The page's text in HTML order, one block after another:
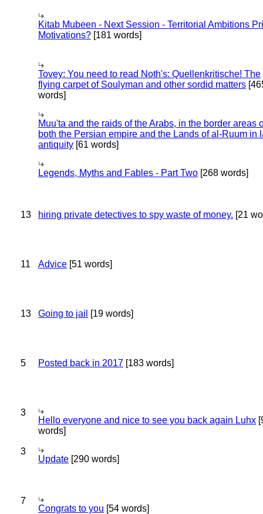
Kitab Mubeen - Next Session - Territorial Ambitions
Motivations? [181 words]
Tovey: You need to read Noth's: Quellenkritische! The
flying carpet of Soulyman and other sordid matters
words]
Muu'ta and the raids of the Arabs, in the border areas
both the Persian empire and the Lands of al-Ruum in
antiquity [61 words]
Legends, Myths and Fables - Part Two [268 words]
13 hiring private detectives to spy waste of money. [21
11 Advice [51 words]
13 Going to jail [19 words]
5 Posted back in 2017 [183 words]
3
Hello everyone and nice to see you back again Luhx
words]
3
Update [290 words]
7
Congrats to you [54 words]